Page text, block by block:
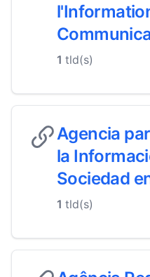
1 tld(s)
Agencia
la
Sociedad
1 tld(s)